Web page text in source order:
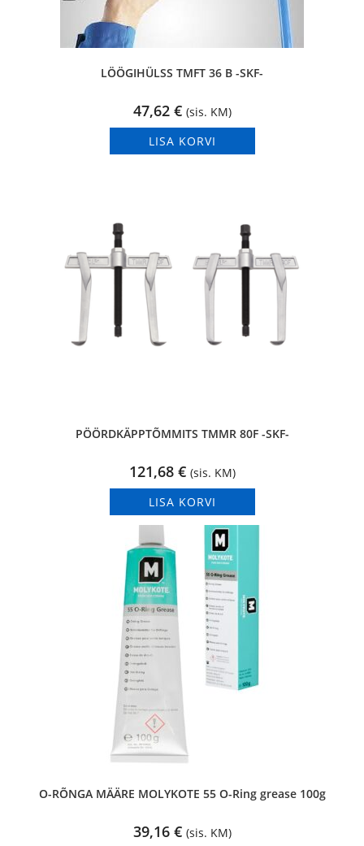
LÖÖGIHÜLSS TMFT 36 B -SKF-
47,62 € (sis. KM)
LISA KORVI
PÖÖRDKÄPPTÕMMITS TMMR 80F -SKF-
121,68 € (sis. KM)
LISA KORVI
O-RÕNGA MÄÄRE MOLYKOTE 55 O-Ring grease 100g
39,16 € (sis. KM)